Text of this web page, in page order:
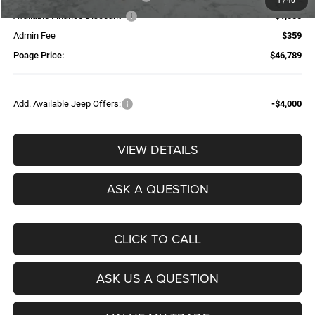
Available Finance Discount*
-$1,000
Admin Fee
$359
Poage Price:
$46,789
Add. Available Jeep Offers: -$4,000
VIEW DETAILS
ASK A QUESTION
CLICK TO CALL
ASK US A QUESTION